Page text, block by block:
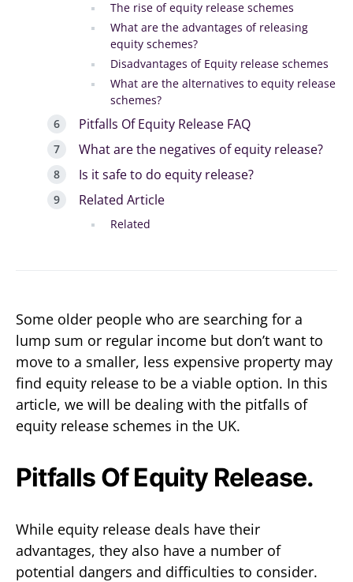
The rise of equity release schemes
What are the advantages of releasing
equity schemes?
Disadvantages of Equity release schemes
What are the alternatives to equity release
schemes?
Pitfalls Of Equity Release FAQ
What are the negatives of equity release?
Is it safe to do equity release?
Related Article
Related
Some older people who are searching for a
lump sum or regular income but don’t want to
move to a smaller, less expensive property may
find equity release to be a viable option. In this
article, we will be dealing with the pitfalls of
equity release schemes in the UK.
Pitfalls Of Equity Release.
While equity release deals have their
advantages, they also have a number of
potential dangers and difficulties to consider.